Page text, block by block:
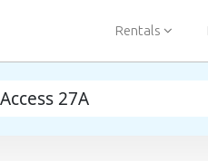
Rentals